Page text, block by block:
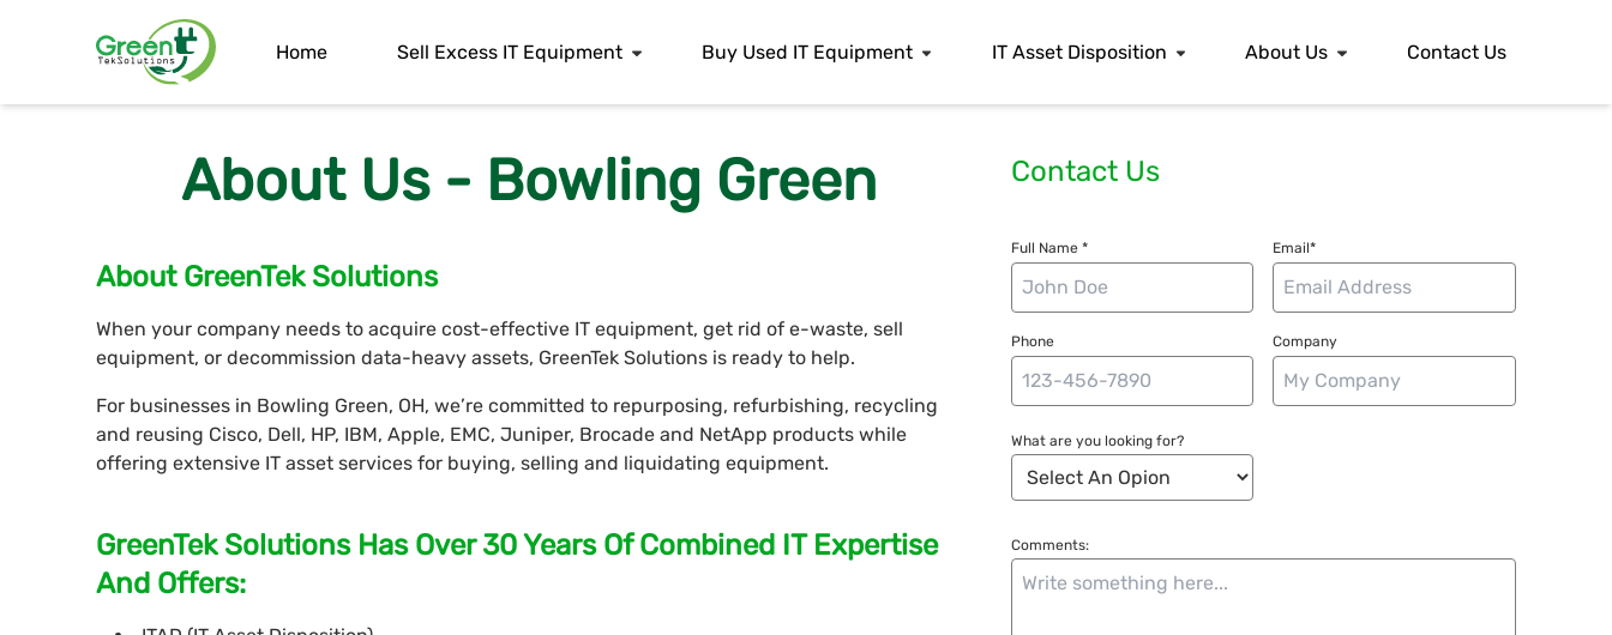
Home Sell Excess IT Equipment Buy Used IT Equipment IT Asset Disposition About Us Contact Us
About Us - Bowling Green
About GreenTek Solutions
When your company needs to acquire cost-effective IT equipment, get rid of e-waste, sell
equipment, or decommission data-heavy assets, GreenTek Solutions is ready to help.
For businesses in Bowling Green, OH, we’re committed to repurposing, refurbishing, recycling
and reusing Cisco, Dell, HP, IBM, Apple, EMC, Juniper, Brocade and NetApp products while
offering extensive IT asset services for buying, selling and liquidating equipment.
GreenTek Solutions Has Over 30 Years Of Combined IT Expertise
And Offers:
Contact Us
Full Name * Email*
Phone Company
What are you looking for?
Comments: